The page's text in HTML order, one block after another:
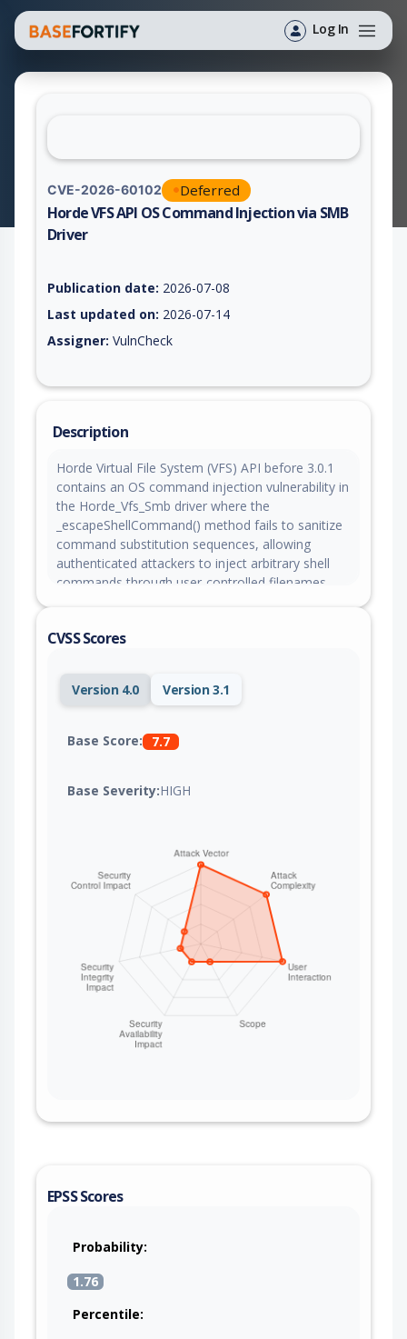
Log In
CVE-2026-60102 Deferred
Horde VFS API OS Command Injection via SMB
Driver
Publication date: 2026-07-08
Last updated on: 2026-07-14
Assigner: VulnCheck
Description
Horde Virtual File System (VFS) API before 3.0.1
contains an OS command injection vulnerability in
the Horde_Vfs_Smb driver where the
_escapeShellCommand() method fails to sanitize
command substitution sequences, allowing
authenticated attackers to inject arbitrary shell
commands through user-controlled filenames.
payloads through operations such as file upload,
interpolated into a double-quoted shell context
and executed via proc_open() through /bin/sh -c
command execution on the underlying system.
CVSS Scores
Version 4.0 Version 3.1
Base Score: 7.7
Base Severity:HIGH
EPSS Scores
Probability:
1.76
Percentile: